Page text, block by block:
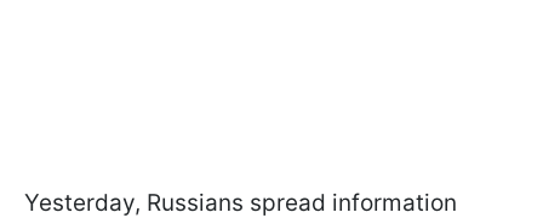
Yesterday, Russians spread information